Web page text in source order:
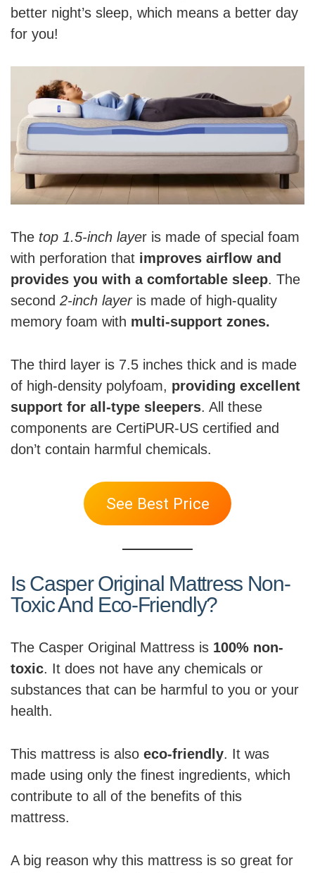
better night’s sleep, which means a better day
for you!
The top 1.5-inch layer is made of special foam
with perforation that improves airflow and
provides you with a comfortable sleep. The
second 2-inch layeris made of high-quality
memory foam with multi-support zones.
The third layer is 7.5 inches thick and is made
of high-density polyfoam, providing excellent
support for all-type sleepers. All these
components are CertiPUR-US certified and
don’t contain harmful chemicals.
See Best Price
Is Casper Original Mattress Non-
Toxic And Eco-Friendly?
The Casper Original Mattress is 100% non-
toxic. It does not have any chemicals or
substances that can be harmful to you or your
health.
This mattress is also eco-friendly. It was
made using only the finest ingredients, which
contribute to all of the benefits of this
mattress.
A big reason why this mattress is so great for